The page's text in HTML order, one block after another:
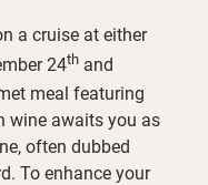
a cruise at either
24th and
meal featuring
wine awaits you as
often dubbed
To enhance your